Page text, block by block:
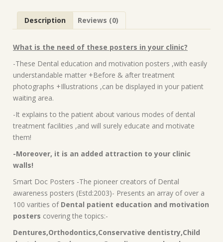
Description Reviews (0)
What is the need of these posters in your clinic?
-These Dental education and motivation posters ,with easily
understandable matter +Before & after treatment
photographs +Illustrations ,can be displayed in your patient
waiting area.
-It explains to the patient about various modes of dental
treatment facilities ,and will surely educate and motivate
them!
-Moreover, it is an added attraction to your clinic
walls!
Smart Doc Posters -The pioneer creators of Dental
awareness posters (Estd:2003)- Presents an array of over a
100 varities of Dental patient education and motivation
posters covering the topics:-
Dentures,Orthodontics,Conservative dentistry,Child